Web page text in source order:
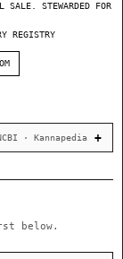
SALE. STEWARDED FOR
REGISTRY
· Kannapedia
below.